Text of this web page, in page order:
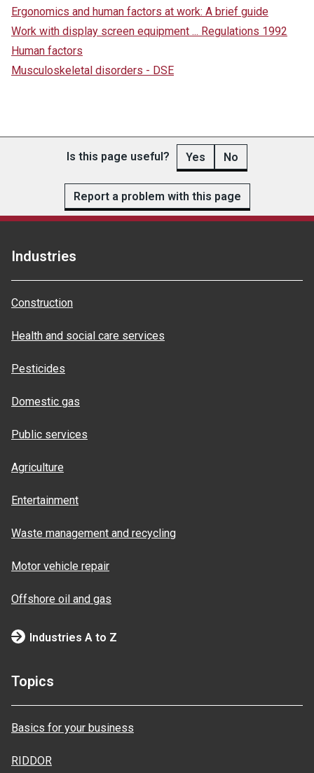
Ergonomics and human factors at work: A brief guide
Work with display screen equipment ... Regulations 1992
Human factors
Musculoskeletal disorders - DSE
Is this page useful? Yes No
Report a problem with this page
Industries
Construction
Health and social care services
Pesticides
Domestic gas
Public services
Agriculture
Entertainment
Waste management and recycling
Motor vehicle repair
Offshore oil and gas
Industries A to Z
Topics
Basics for your business
RIDDOR